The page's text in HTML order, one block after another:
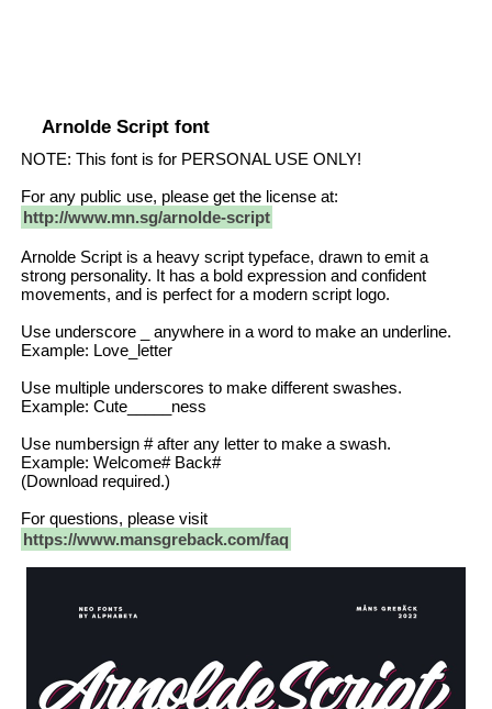
Arnolde Script font
NOTE: This font is for PERSONAL USE ONLY!
For any public use, please get the license at:
http://www.mn.sg/arnolde-script
Arnolde Script is a heavy script typeface, drawn to emit a
strong personality. It has a bold expression and confident
movements, and is perfect for a modern script logo.
Use underscore _ anywhere in a word to make an underline.
Example: Love_letter
Use multiple underscores to make different swashes.
Example: Cute_____ness
Use numbersign # after any letter to make a swash.
Example: Welcome# Back#
(Download required.)
For questions, please visit
https://www.mansgreback.com/faq